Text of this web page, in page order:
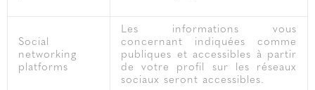
Social
networking
platforms
Les informations vous
concernant indiquées comme
publiques et accessibles à partir
de votre profil sur les réseaux
sociaux seront accessibles.